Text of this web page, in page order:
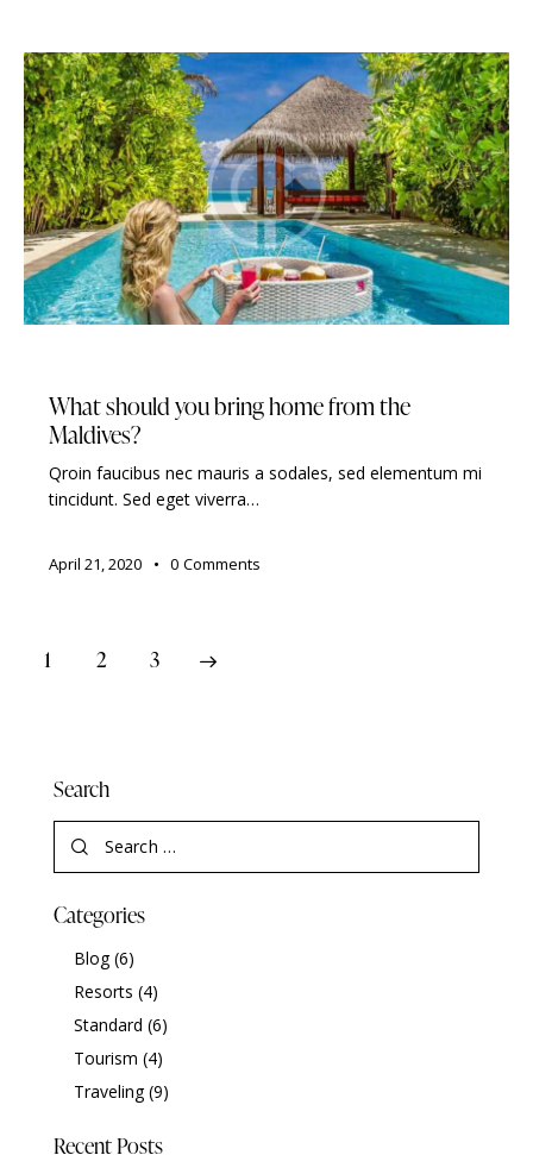
What should you bring home from the
Maldives?
Qroin faucibus nec mauris a sodales, sed elementum mi
tincidunt. Sed eget viverra…
April 21, 2020 0 Comments
1 2 3
Search
Categories
Blog(6)
Resorts (4)
Standard (6)
Tourism (4)
Traveling(9)
Recent Posts